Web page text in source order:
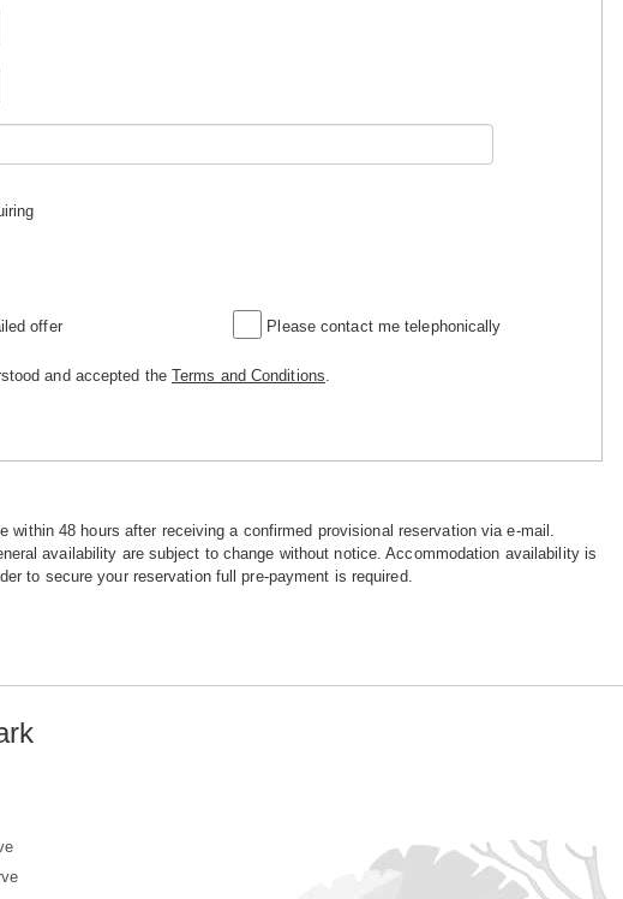
offer Please contact me telephonically
and accepted the Terms and Conditions
48 hours after receiving a confirmed provisional reservation via e-mail.
availability are subject to change without notice. Accommodation availability is
to secure your reservation full pre-payment is required.